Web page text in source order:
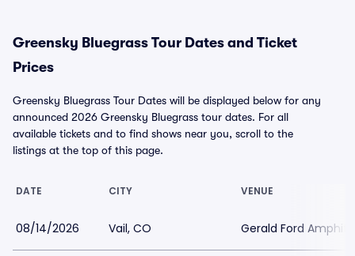
Greensky Bluegrass Tour Dates and Ticket
Prices
Greensky Bluegrass Tour Dates will be displayed below for any
announced 2026 Greensky Bluegrass tour dates. For all
available tickets and to find shows near you, scroll to the
listings at the top of this page.
DATE CITY VENUE
08/14/2026 Vail, CO Gerald Ford